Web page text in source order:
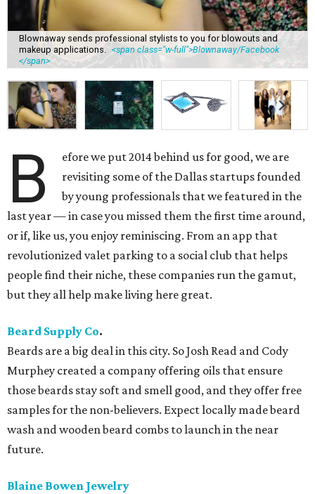
Blownaway sends professional stylists to you for blowouts and
makeup applications.
<span class="w-full">Blownaway/Facebook
</span>
B
efore we put 2014 behind us for good, we are
revisiting some of the Dallas startups founded
by young professionals that we featured in the
last year — in case you missed them the first time around,
or if, like us, you enjoy reminiscing. From an app that
revolutionized valet parking to a social club that helps
people find their niche, these companies run the gamut,
but they all help make living here great.
Beard Supply Co.
Beards are a big deal in this city. So Josh Read and Cody
Murphey created a company offering oils that ensure
those beards stay soft and smell good, and they offer free
samples for the non-believers. Expect locally made beard
wash and wooden beard combs to launch in the near
future.
Blaine Bowen Jewelry